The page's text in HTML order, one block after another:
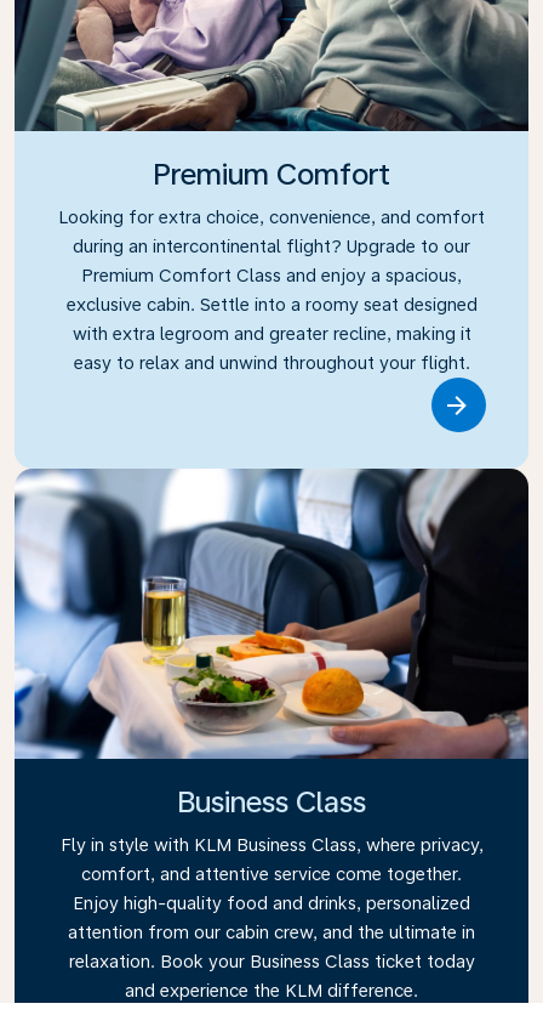
Premium Comfort
Looking for extra choice, convenience, and comfort
during an intercontinental flight? Upgrade to our
Premium Comfort Class and enjoy a spacious,
exclusive cabin. Settle into a roomy seat designed
with extra legroom and greater recline, making it
easy to relax and unwind throughout your flight.
Business Class
Fly in style with KLM Business Class, where privacy,
comfort, and attentive service come together.
Enjoy high-quality food and drinks, personalized
attention from our cabin crew, and the ultimate in
relaxation. Book your Business Class ticket today
and experience the KLM difference.